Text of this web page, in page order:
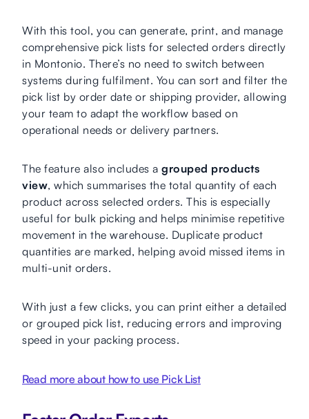
With this tool, you can generate, print, and manage
comprehensive pick lists for selected orders directly
in Montonio. There’s no need to switch between
systems during fulfilment. You can sort and filter the
pick list by order date or shipping provider, allowing
your team to adapt the workflow based on
operational needs or delivery partners.
The feature also includes a grouped products
view, which summarises the total quantity of each
product across selected orders. This is especially
useful for bulk picking and helps minimise repetitive
movement in the warehouse. Duplicate product
quantities are marked, helping avoid missed items in
multi-unit orders.
With just a few clicks, you can print either a detailed
or grouped pick list, reducing errors and improving
speed in your packing process.
Read more about how to use Pick List